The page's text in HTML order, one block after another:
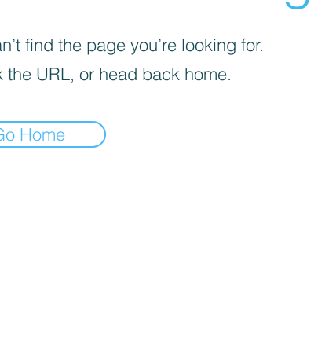
find the page you’re looking for.
the URL, or head back home.
Home